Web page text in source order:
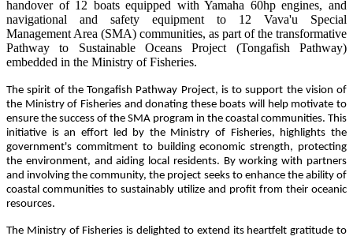
handover of 12 boats equipped with Yamaha 60hp engines, and
navigational and safety equipment to 12 Vava'u Special
Management Area (SMA) communities, as part of the transformative
Pathway to Sustainable Oceans Project (Tongafish Pathway)
embedded in the Ministry of Fisheries.
The spirit of the Tongafish Pathway Project, is to support the vision of
the Ministry of Fisheries and donating these boats will help motivate to
ensure the success of the SMA program in the coastal communities. This
initiative is an effort led by the Ministry of Fisheries, highlights the
government's commitment to building economic strength, protecting
the environment, and aiding local residents. By working with partners
and involving the community, the project seeks to enhance the ability of
coastal communities to sustainably utilize and profit from their oceanic
resources.
The Ministry of Fisheries is delighted to extend its heartfelt gratitude to